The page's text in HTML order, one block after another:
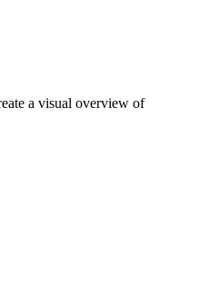
a visual overview of